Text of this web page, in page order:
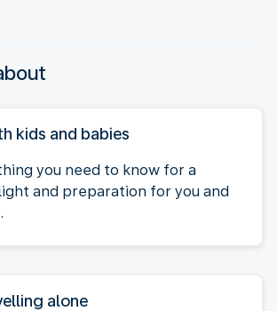
kids and babies
you need to know for a
and preparation for you and
alone